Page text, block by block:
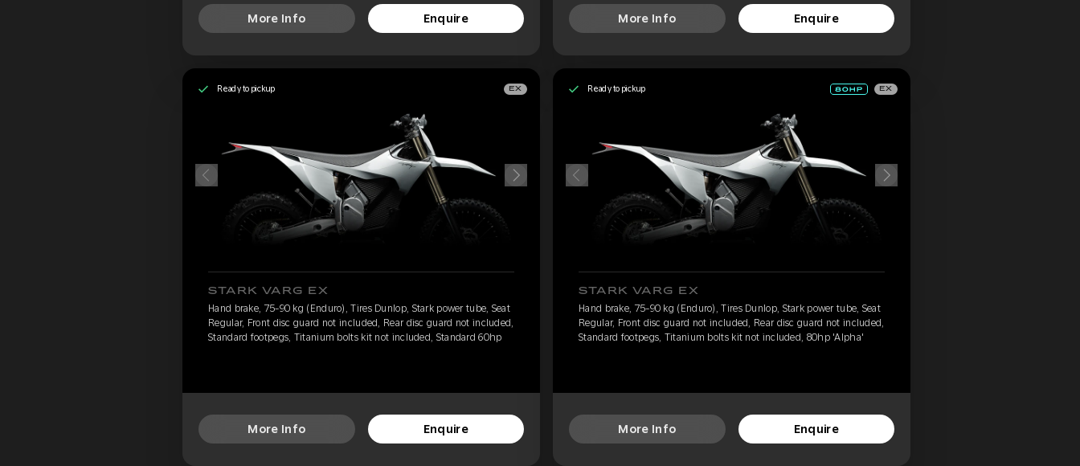
More Info Enquire More Info Enquire
Ready to pickup EX
STARK VARG EX
Hand brake, 75-90 kg (Enduro), Tires Dunlop, Stark power tube, Seat
Regular, Front disc guard not included, Rear disc guard not included,
Standard footpegs, Titanium bolts kit not included, Standard 60hp
More Info Enquire
Ready to pickup EX
STARK VARG EX
Hand brake, 75-90 kg (Enduro), Tires Dunlop, Stark power tube, Seat
Regular, Front disc guard not included, Rear disc guard not included,
Standard footpegs, Titanium bolts kit not included, 80hp 'Alpha'
More Info Enquire